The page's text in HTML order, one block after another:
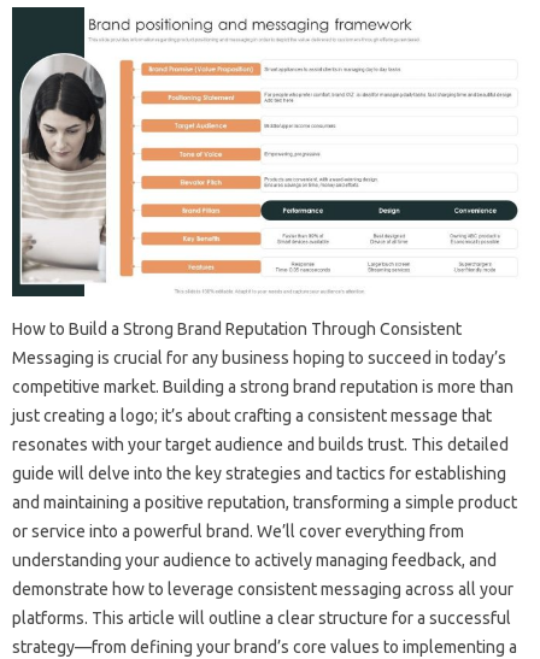
How‍ to Build a Strong Brand Reputation‍ Through‌ Consistent
Messaging‍ is‍ crucial for‌ any‌ business hoping to‍ succeed‍ in today’s
competitive market. Building‍ a strong‌ brand‌ reputation is more‌ than
just‍ creating a logo; it’s about crafting a consistent message that
resonates with your‌ target‍ audience‌ and‍ builds‌ trust. This‍ detailed‌
guide will delve‍ into‌ the key‍ strategies and‌ tactics‌ for‌ establishing‌
and‌ maintaining‌ a‍ positive‍ reputation, transforming a simple product
or service into‍ a‍ powerful‌ brand. We’ll cover‌ everything from‌
understanding‍ your audience‌ to‌ actively managing‍ feedback, and‌
demonstrate‌ how‍ to‌ leverage‌ consistent‍ messaging‌ across‌ all‌ your
platforms. This‍ article‌ will‌ outline‍ a‍ clear‍ structure‍ for‍ a successful‍
strategy—from defining‍ your brand’s core values‌ to‍ implementing a